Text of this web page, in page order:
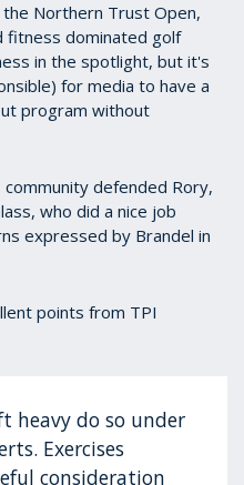
Northern Trust Open,
fitness dominated golf
in the spotlight, but it's
for media to have a
program without
defended Rory,
who did a nice job
expressed by Brandel in
points from TPI
heavy do so under
Exercises
consideration